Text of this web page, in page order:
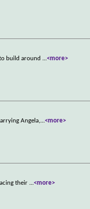
build around ...<more>
Angela,...<more>
their ...<more>